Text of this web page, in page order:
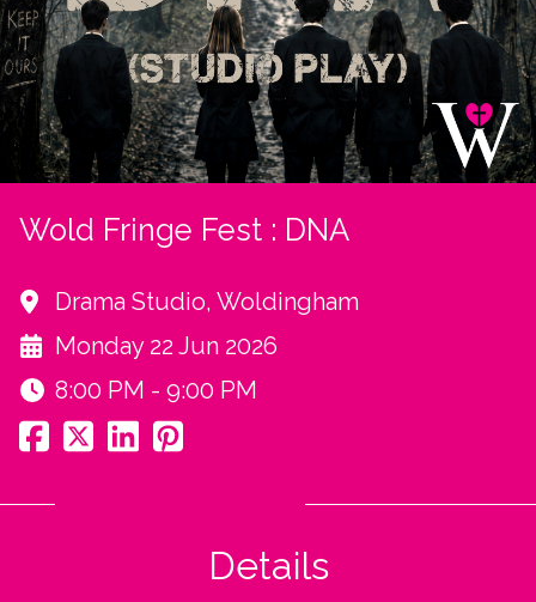
Wold Fringe Fest : DNA
Drama Studio, Woldingham
Monday 22 Jun 2026
8:00 PM - 9:00 PM
Details